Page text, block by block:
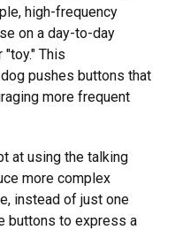
high-frequency
on a day-to-day
"toy." This
pushes buttons that
more frequent
at using the talking
more complex
instead of just one
buttons to express a